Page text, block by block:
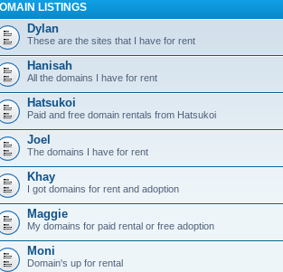
LISTINGS
Dylan
These are the sites that I have for rent
Hanisah
All the domains I have for rent
Hatsukoi
Paid and free domain rentals from Hatsukoi
Joel
The domains I have for rent
Khay
I got domains for rent and adoption
Maggie
My domains for paid rental or free adoption
Moni
Domain's up for rental